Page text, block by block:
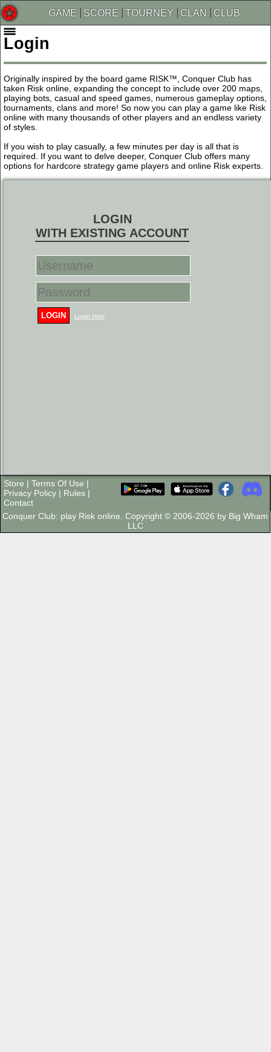
GAME SCORE TOURNEY CLAN CLUB
Login
Originally inspired by the board game RISK™, Conquer Club has
taken Risk online, expanding the concept to include over 200 maps,
playing bots, casual and speed games, numerous gameplay options,
tournaments, clans and more! So now you can play a game like Risk
online with many thousands of other players and an endless variety
of styles.
If you wish to play casually, a few minutes per day is all that is
required. If you want to delve deeper, Conquer Club offers many
options for hardcore strategy game players and online Risk experts.
LOGIN
WITH EXISTING ACCOUNT
LOGIN Login Help
Store | Terms Of Use |
Privacy Policy | Rules |
Contact
Conquer Club: play Risk online. Copyright © 2006-2026 by Big Wham
LLC